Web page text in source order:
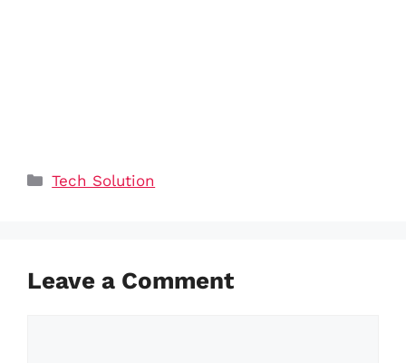
Categories
Tech Solution
Leave a Comment